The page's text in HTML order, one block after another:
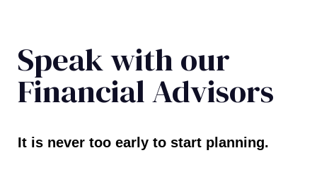
Speak with our
Financial Advisors
It is never too early to start planning.